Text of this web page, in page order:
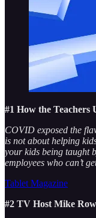
#1 How the
COVID exposed the
is not about helping
your kids being taught
employees who can’t
Tablet Magazine
#2 TV Host Mike